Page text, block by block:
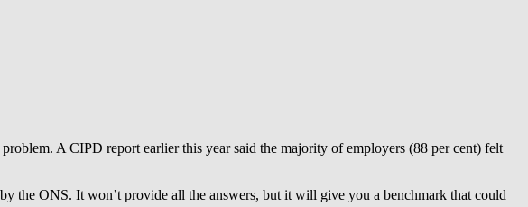
A CIPD report earlier this year said the majority of employers (88 per cent) felt
the ONS. It won’t provide all the answers, but it will give you a benchmark that could